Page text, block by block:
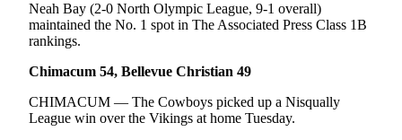
Neah Bay (2-0 North Olympic League, 9-1 overall)
maintained the No. 1 spot in The Associated Press Class 1B
rankings.
Chimacum 54, Bellevue Christian 49
CHIMACUM — The Cowboys picked up a Nisqually
League win over the Vikings at home Tuesday.